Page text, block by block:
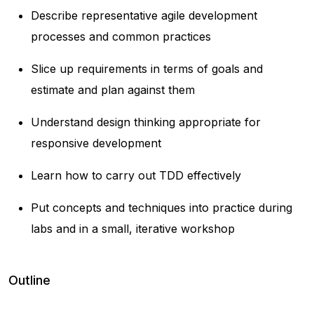
Describe representative agile development
processes and common practices
Slice up requirements in terms of goals and
estimate and plan against them
Understand design thinking appropriate for
responsive development
Learn how to carry out TDD effectively
Put concepts and techniques into practice during
labs and in a small, iterative workshop
Outline